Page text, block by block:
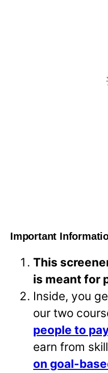
Important
This
is meant for
Inside, you
our two
people to
earn from
on goal-